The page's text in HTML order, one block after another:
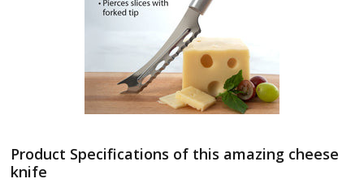
Product Specifications of this amazing cheese
knife